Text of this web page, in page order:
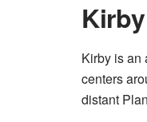
Kirby
Kirby is an
centers
distant